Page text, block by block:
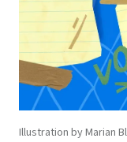
Illustration by Marian